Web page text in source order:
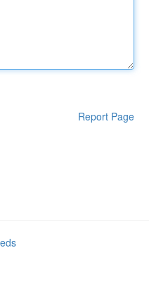
Report Page